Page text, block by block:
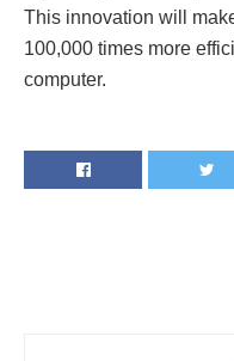
This innovation will
100,000 times more
computer.